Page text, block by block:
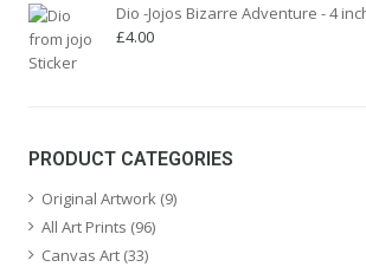
Dio -Jojos Bizarre Adventure - 4
£4.00
PRODUCT CATEGORIES
Original Artwork (9)
All Art Prints (96)
Canvas Art (33)